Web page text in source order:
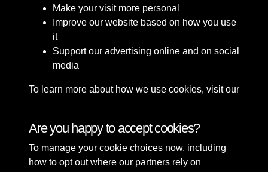
Terms & Conditions
Privacy Policy
Copyright © 2026 Sefton
Council Library & Local
Make your visit more personal
Improve our website based on how you use
it
Support our advertising online and on social
media
To learn more about how we use cookies, visit our
Are you happy to accept cookies?
To manage your cookie choices now, including
how to opt out where our partners rely on